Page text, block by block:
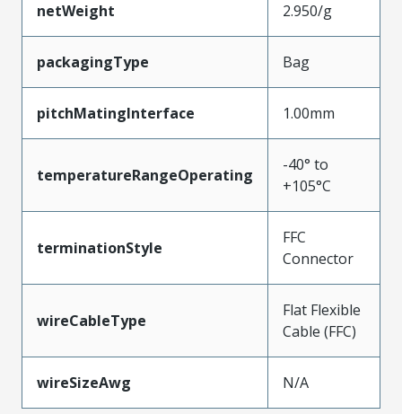
netWeight 2.950/g
packagingType Bag
pitchMatingInterface 1.00mm
temperatureRangeOperating
-40° to
+105°C
terminationStyle
FFC
Connector
wireCableType
Flat Flexible
Cable (FFC)
wireSizeAwg N/A